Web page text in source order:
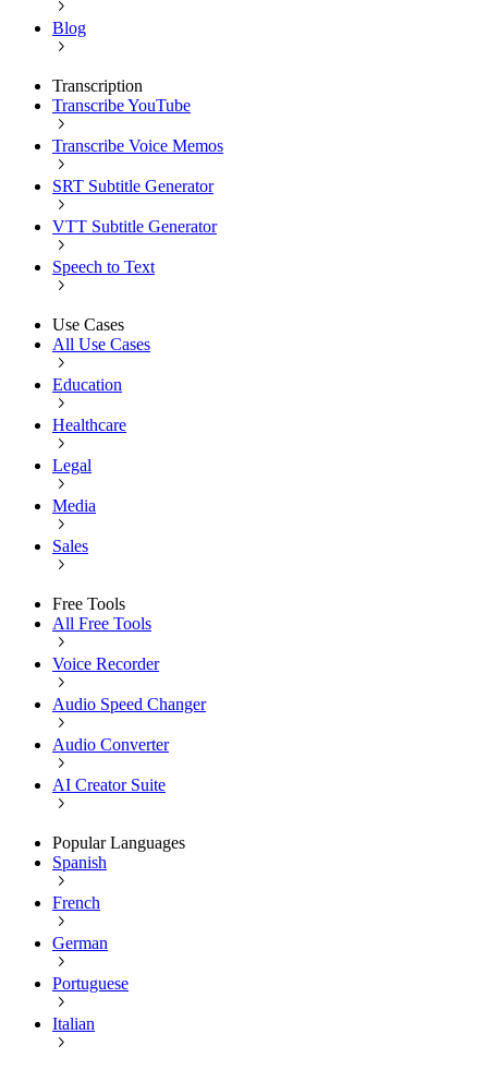
Blog
Transcription
Transcribe YouTube
Transcribe Voice Memos
SRT Subtitle Generator
VTT Subtitle Generator
Speech to Text
Use Cases
All Use Cases
Education
Healthcare
Legal
Media
Sales
Free Tools
All Free Tools
Voice Recorder
Audio Speed Changer
Audio Converter
AI Creator Suite
Popular Languages
Spanish
French
German
Portuguese
Italian